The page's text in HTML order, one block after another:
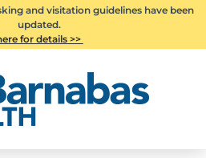
and visitation guidelines have been
updated.
for details >>